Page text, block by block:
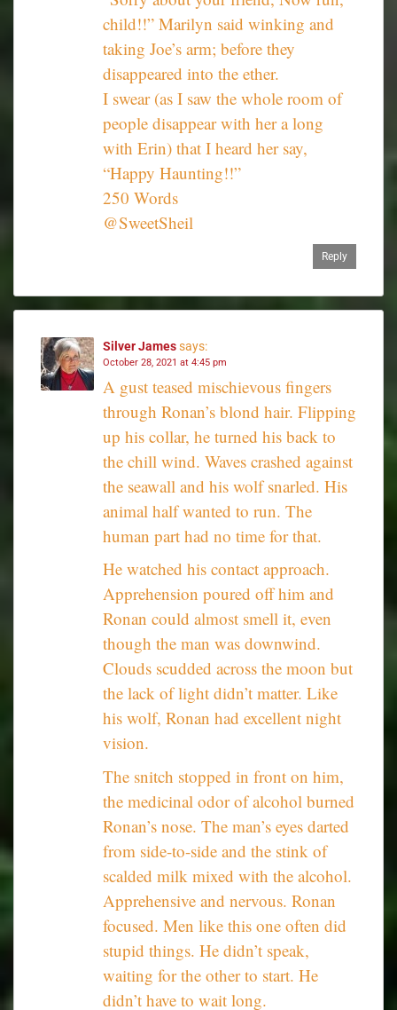
child!!” Marilyn said winking and
taking Joe’s arm; before they
disappeared into the ether.
I swear (as I saw the whole room of
people disappear with her a long
with Erin) that I heard her say,
“Happy Haunting!!”
250 Words
@SweetSheil
Reply
Silver Jamessays:
October 28, 2021 at 4:45 pm
A gust teased mischievous fingers
through Ronan’s blond hair. Flipping
up his collar, he turned his back to
the chill wind. Waves crashed against
the seawall and his wolf snarled. His
animal half wanted to run. The
human part had no time for that.
He watched his contact approach.
Apprehension poured off him and
Ronan could almost smell it, even
though the man was downwind.
Clouds scudded across the moon but
the lack of light didn’t matter. Like
his wolf, Ronan had excellent night
vision.
The snitch stopped in front on him,
the medicinal odor of alcohol burned
Ronan’s nose. The man’s eyes darted
from side-to-side and the stink of
scalded milk mixed with the alcohol.
Apprehensive and nervous. Ronan
focused. Men like this one often did
stupid things. He didn’t speak,
waiting for the other to start. He
didn’t have to wait long.